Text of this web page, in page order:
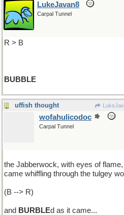
LukeJavan8
Carpal Tunnel
R > B
BUBBLE
uffish thought
wofahulicodoc
Carpal Tunnel
the Jabberwock, with eyes of flame,
came whiffling through the tulgey
(B --> R)
and BURBLEd as it came...